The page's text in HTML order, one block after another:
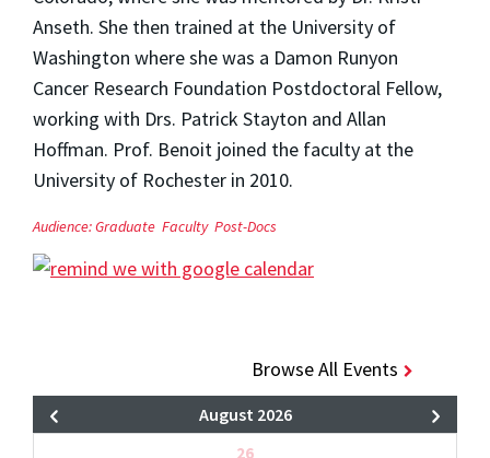
Anseth. She then trained at the University of
Washington where she was a Damon Runyon
Cancer Research Foundation Postdoctoral Fellow,
working with Drs. Patrick Stayton and Allan
Hoffman. Prof. Benoit joined the faculty at the
University of Rochester in 2010.
Audience:Graduate Faculty Post-Docs
Browse All Events
August 2026
26